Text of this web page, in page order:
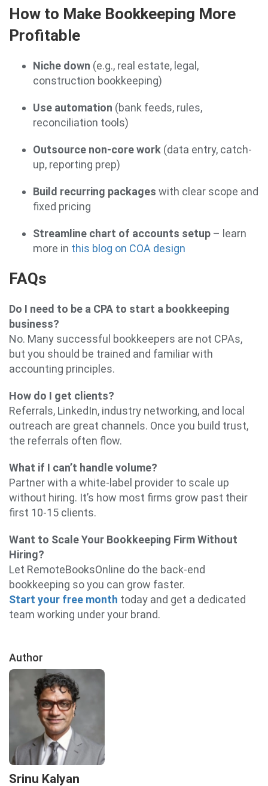
How to Make Bookkeeping More
Profitable
Niche down (e.g., real estate, legal,
construction bookkeeping)
Use automation (bank feeds, rules,
reconciliation tools)
Outsource non-core work (data entry, catch-
up, reporting prep)
Build recurring packages with clear scope and
fixed pricing
Streamline chart of accounts setup – learn
more in this blog on COA design
FAQs
Do I need to be a CPA to start a bookkeeping
business?
No. Many successful bookkeepers are not CPAs,
but you should be trained and familiar with
accounting principles.
How do I get clients?
Referrals, LinkedIn, industry networking, and local
outreach are great channels. Once you build trust,
the referrals often flow.
What if I can’t handle volume?
Partner with a white-label provider to scale up
without hiring. It’s how most firms grow past their
first 10-15 clients.
Want to Scale Your Bookkeeping Firm Without
Hiring?
Let RemoteBooksOnline do the back-end
bookkeeping so you can grow faster.
Start your free month today and get a dedicated
team working under your brand.
Author
Srinu Kalyan